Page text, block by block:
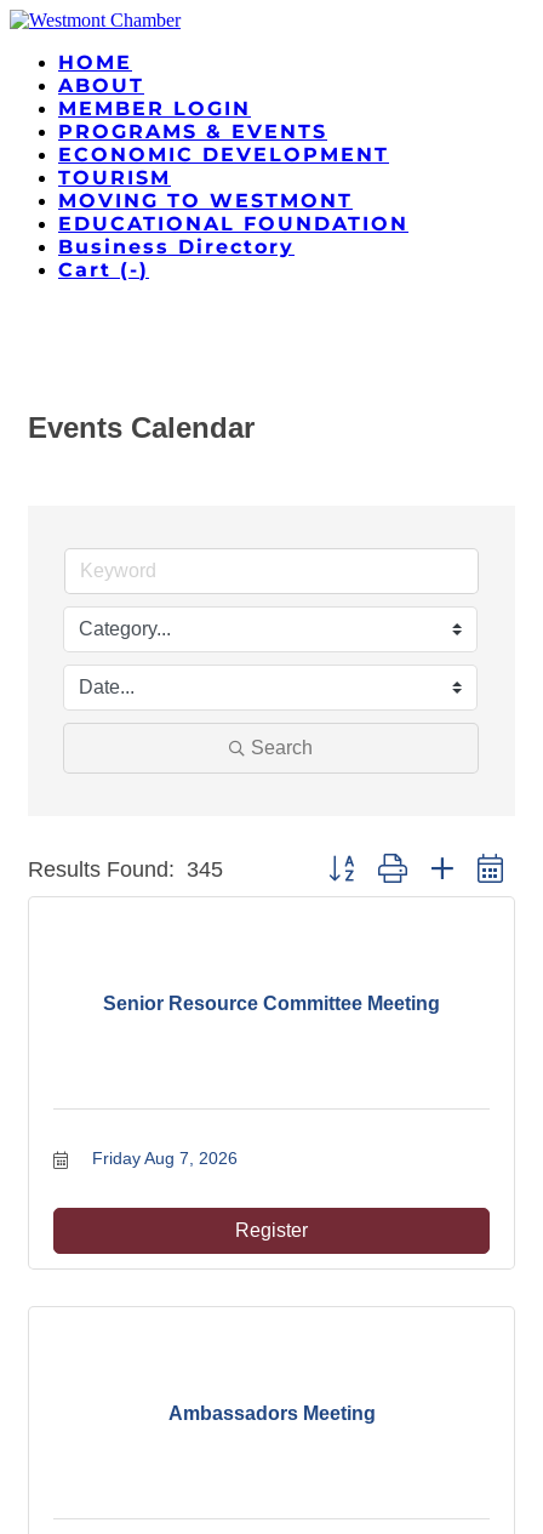
HOME
ABOUT
MEMBER LOGIN
PROGRAMS & EVENTS
ECONOMIC DEVELOPMENT
TOURISM
MOVING TO WESTMONT
EDUCATIONAL FOUNDATION
Business Directory
Cart (-)
Events Calendar
Search
Results Found: 345 Button group with nested
Senior Resource Committee Meeting
Friday Aug 7, 2026
Register
Ambassadors Meeting